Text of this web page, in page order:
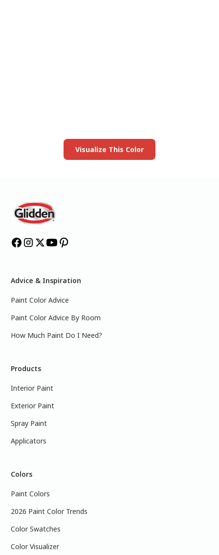
Visualize This Color
Advice & Inspiration
Paint Color Advice
Paint Color Advice By Room
How Much Paint Do I Need?
Products
Interior Paint
Exterior Paint
Spray Paint
Applicators
Colors
Paint Colors
2026 Paint Color Trends
Color Swatches
Color Visualizer